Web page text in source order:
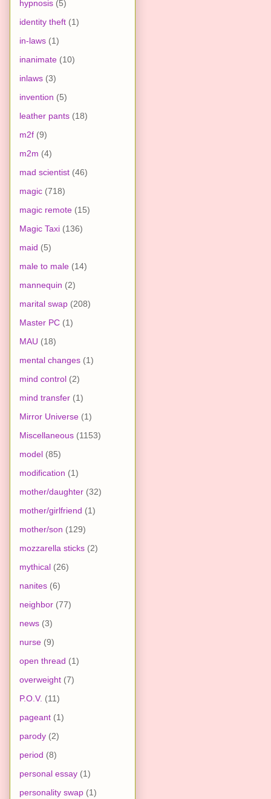
hypnosis (5)
identity theft (1)
in-laws (1)
inanimate (10)
inlaws (3)
invention (5)
leather pants (18)
m2f (9)
m2m (4)
mad scientist (46)
magic (718)
magic remote (15)
Magic Taxi (136)
maid (5)
male to male (14)
mannequin (2)
marital swap (208)
Master PC (1)
MAU (18)
mental changes (1)
mind control (2)
mind transfer (1)
Mirror Universe (1)
Miscellaneous (1153)
model (85)
modification (1)
mother/daughter (32)
mother/girlfriend (1)
mother/son (129)
mozzarella sticks (2)
mythical (26)
nanites (6)
neighbor (77)
news (3)
nurse (9)
open thread (1)
overweight (7)
P.O.V. (11)
pageant (1)
parody (2)
period (8)
personal essay (1)
personality swap (1)